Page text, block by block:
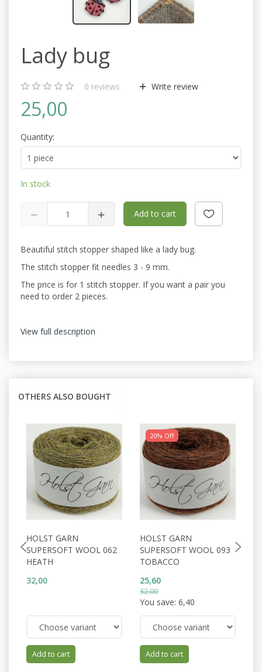
Lady bug
0 reviews Write review
25,00
Quantity:
In stock
Add to cart
Beautiful stitch stopper shaped like a lady bug.
The stitch stopper fit needles 3 - 9 mm.
The price is for 1 stitch stopper. If you want a pair you
need to order 2 pieces.
View full description
OTHERS ALSO BOUGHT
HOLST GARN
SUPERSOFT WOOL 062
HEATH
32,00
Add to cart
20% Off
HOLST GARN
SUPERSOFT WOOL 093
TOBACCO
25,60
32,00
You save: 6,40
Add to cart